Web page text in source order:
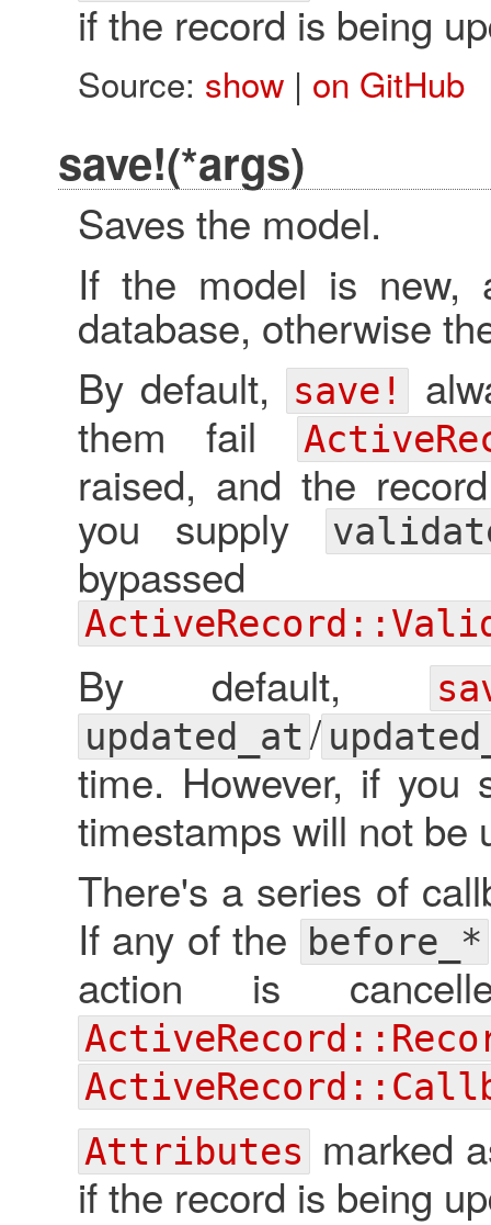
if the record is being
Source: show| on GitHub
save!(*args)
Saves the model.
If the model is new,
database, otherwise
By default,
save!
them fail
raised, and the
you supply
bypassed
By default,
updated_at/
time. However, if you
timestamps will not be
There's a series of
If any of the before_*
action is
Attributes marked
if the record is being